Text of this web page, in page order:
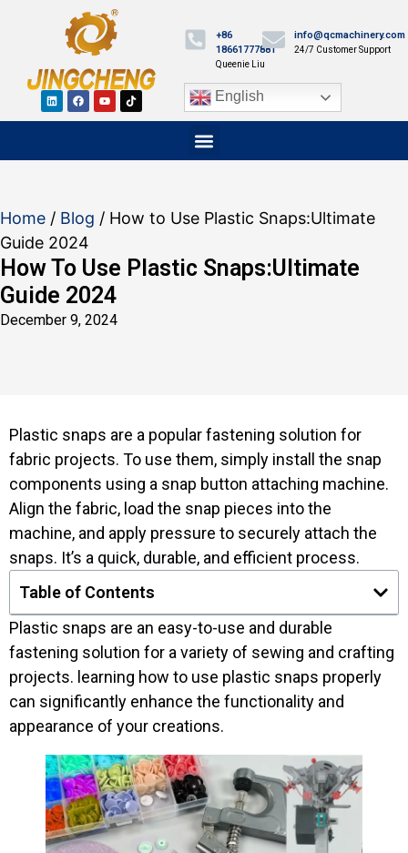
+86
18661777881
Queenie Liu
info@qcmachinery.com
24/7 Customer Support
English
Home / Blog / How to Use Plastic Snaps:Ultimate
Guide 2024
How To Use Plastic Snaps:Ultimate
Guide 2024
December 9, 2024
Plastic snaps are a popular fastening solution for
fabric projects. To use them, simply install the snap
components using a snap button attaching machine.
Align the fabric, load the snap pieces into the
machine, and apply pressure to securely attach the
snaps. It’s a quick, durable, and efficient process.
Table of Contents
Plastic snaps are an easy-to-use and durable
fastening solution for a variety of sewing and crafting
projects. learning how to use plastic snaps properly
can significantly enhance the functionality and
appearance of your creations.